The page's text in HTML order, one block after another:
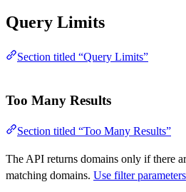
Query Limits
Section titled “Query Limits”
Too Many Results
Section titled “Too Many Results”
The API returns domains only if there
matching domains. Use filter parameters